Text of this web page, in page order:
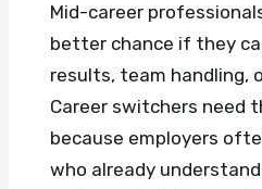
Mid-career
better chance if they
results, team handling,
Career switchers need
because employers
who already